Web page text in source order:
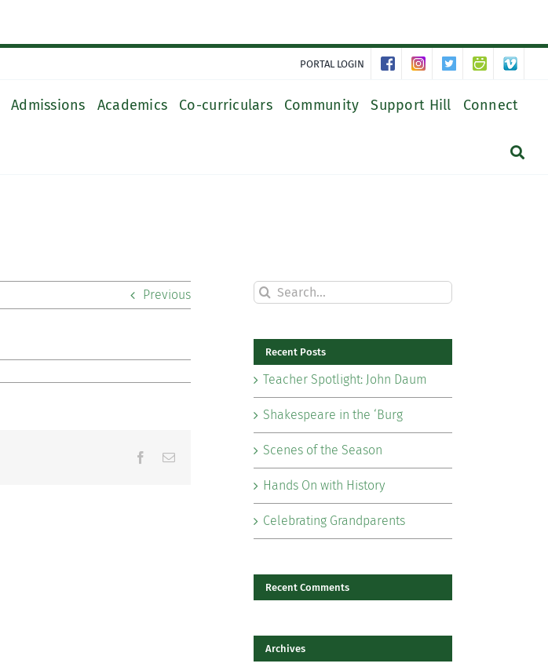
PORTAL LOGIN
Admissions Academics Co-curriculars Community Support Hill Connect
Previous
Facebook
Email
Search
for:
Recent Posts
Teacher Spotlight: John Daum
Shakespeare in the ‘Burg
Scenes of the Season
Hands On with History
Celebrating Grandparents
Recent Comments
Archives